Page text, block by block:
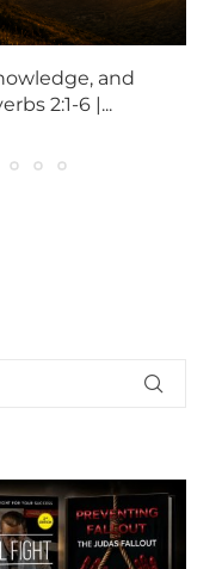
and
2:1-6 |...